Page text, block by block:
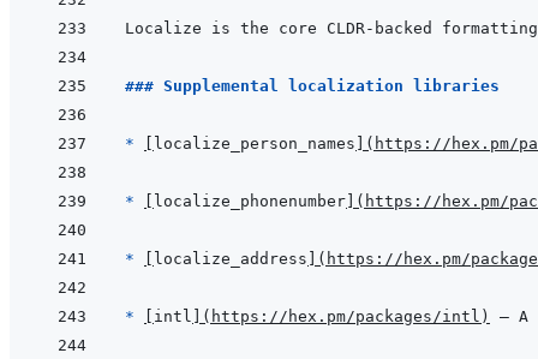
### Supplemental localization libraries
* localize_person_names ( https://hex.pm/
* localize_phonenumber ( https://hex.pm/
* localize_address ( https://hex.pm/
* intl ( https://hex.pm/packages/intl ) — A